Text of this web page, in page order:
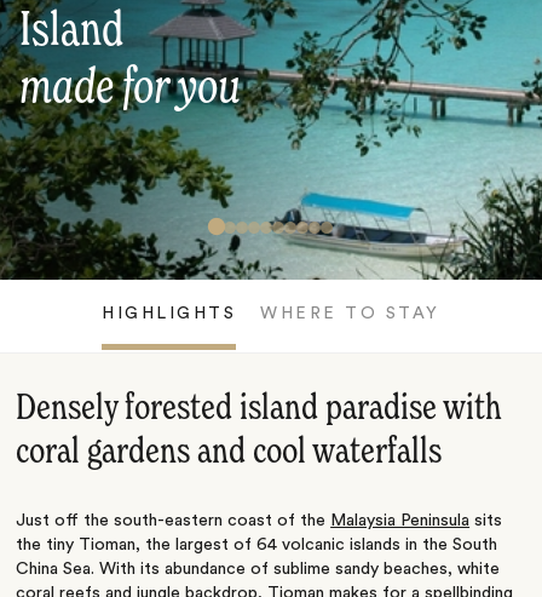
Island
made for you
HIGHLIGHTS WHERE TO STAY
Densely forested island paradise with
coral gardens and cool waterfalls
Just off the south-eastern coast of the Malaysia Peninsula sits
the tiny Tioman, the largest of 64 volcanic islands in the South
China Sea. With its abundance of sublime sandy beaches, white
coral reefs and jungle backdrop, Tioman makes for a spellbinding